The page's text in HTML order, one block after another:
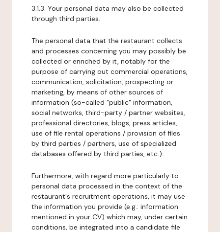
3.1.3. Your personal data may also be collected
through third parties.
The personal data that the restaurant collects
and processes concerning you may possibly be
collected or enriched by it, notably for the
purpose of carrying out commercial operations,
communication, solicitation, prospecting or
marketing, by means of other sources of
information (so-called "public" information,
social networks, third-party / partner websites,
professional directories, blogs, press articles,
use of file rental operations / provision of files
by third parties / partners, use of specialized
databases offered by third parties, etc.).
Furthermore, with regard more particularly to
personal data processed in the context of the
restaurant's recruitment operations, it may use
the information you provide (e.g.: information
mentioned in your CV) which may, under certain
conditions, be integrated into a candidate file